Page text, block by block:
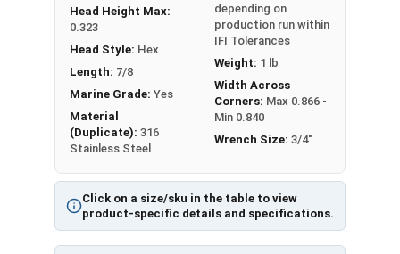
Click on a size/sku in the table to view
product-specific details and specifications.
Head Height Max:
0.323
Head Style: Hex
Length: 7/8
Marine Grade: Yes
Material
(Duplicate): 316
Stainless Steel
depending on
production run within
IFI Tolerances
Weight: 1 lb
Width Across
Corners: Max 0.866 -
Min 0.840
Wrench Size: 3/4"